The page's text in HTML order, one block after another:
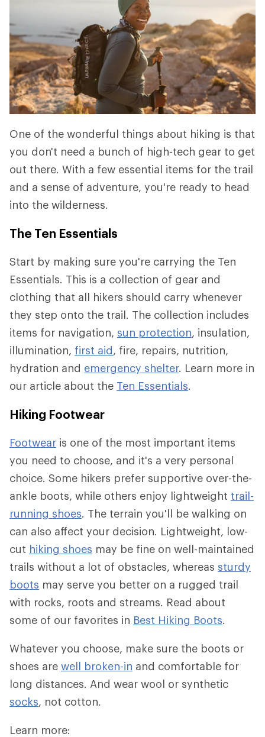
One of the wonderful things about hiking is that
you don't need a bunch of high-tech gear to get
out there. With a few essential items for the trail
and a sense of adventure, you're ready to head
into the wilderness.
The Ten Essentials
Start by making sure you're carrying the Ten
Essentials. This is a collection of gear and
clothing that all hikers should carry whenever
they step onto the trail. The collection includes
items for navigation, sun protection, insulation,
illumination, first aid, fire, repairs, nutrition,
hydration and emergency shelter. Learn more in
our article about the Ten Essentials.
Hiking Footwear
Footwear is one of the most important items
you need to choose, and it's a very personal
choice. Some hikers prefer supportive over-the-
ankle boots, while others enjoy lightweight trail-
running shoes. The terrain you'll be walking on
can also affect your decision. Lightweight, low-
cut hiking shoes may be fine on well-maintained
trails without a lot of obstacles, whereas sturdy
boots may serve you better on a rugged trail
with rocks, roots and streams. Read about
some of our favorites in Best Hiking Boots.
Whatever you choose, make sure the boots or
shoes are well broken-in and comfortable for
long distances. And wear wool or synthetic
socks, not cotton.
Learn more: